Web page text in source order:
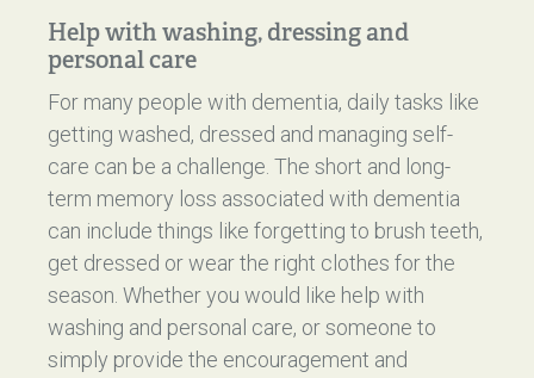
Help with washing, dressing and
personal care
For many people with dementia, daily tasks like
getting washed, dressed and managing self-
care can be a challenge. The short and long-
term memory loss associated with dementia
can include things like forgetting to brush teeth,
get dressed or wear the right clothes for the
season. Whether you would like help with
washing and personal care, or someone to
simply provide the encouragement and